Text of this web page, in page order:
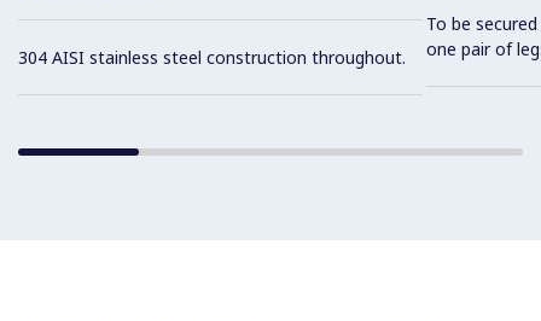
304 AISI stainless steel construction throughout.
To be
one pair of